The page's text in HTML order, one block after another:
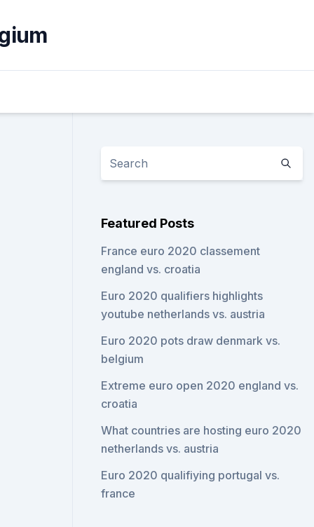
Featured Posts
France euro 2020 classement
england vs. croatia
Euro 2020 qualifiers highlights
youtube netherlands vs. austria
Euro 2020 pots draw denmark vs.
belgium
Extreme euro open 2020 england vs.
croatia
What countries are hosting euro 2020
netherlands vs. austria
Euro 2020 qualifiying portugal vs.
france